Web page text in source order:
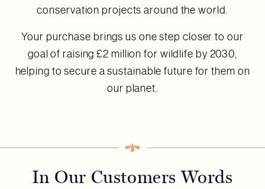
conservation projects around the world.
Your purchase brings us one step closer to our
goal of raising £2 million for wildlife by 2030,
helping to secure a sustainable future for them on
our planet.
In Our Customers Words